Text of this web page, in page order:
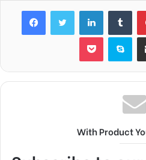
FacebookTwitter LinkedIn
Pocket
With Product